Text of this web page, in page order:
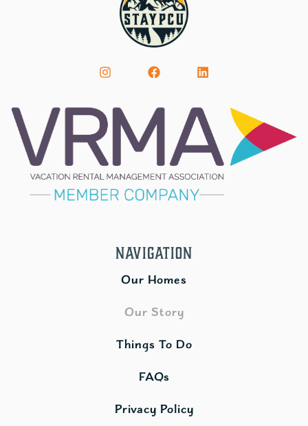
Navigation
Our Homes
Our Story
Things To Do
FAQs
Privacy Policy